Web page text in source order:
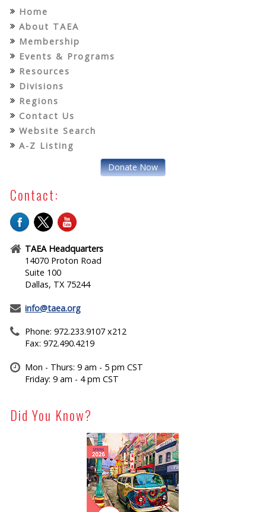
Home
About TAEA
Membership
Events & Programs
Resources
Divisions
Regions
Contact Us
Website Search
A-Z Listing
Donate Now
Contact:
TAEA Headquarters
14070 Proton Road
Suite 100
Dallas, TX 75244
info@taea.org
Phone: 972.233.9107 x212
Fax: 972.490.4219
Mon - Thurs: 9 am - 5 pm CST
Friday: 9 am - 4 pm CST
Did You Know?